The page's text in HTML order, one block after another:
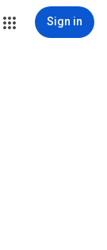
Sign in